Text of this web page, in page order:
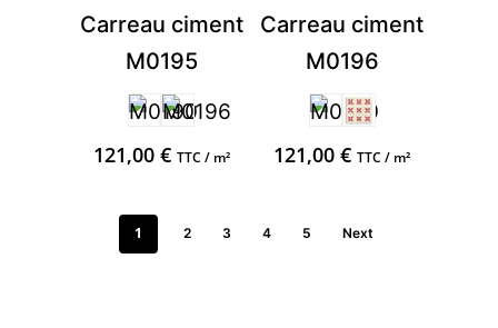
Carreau ciment
M0195
121,00 € TTC / m²
Carreau ciment
M0196
121,00€ TTC / m²
1 2 3 4 5 Next